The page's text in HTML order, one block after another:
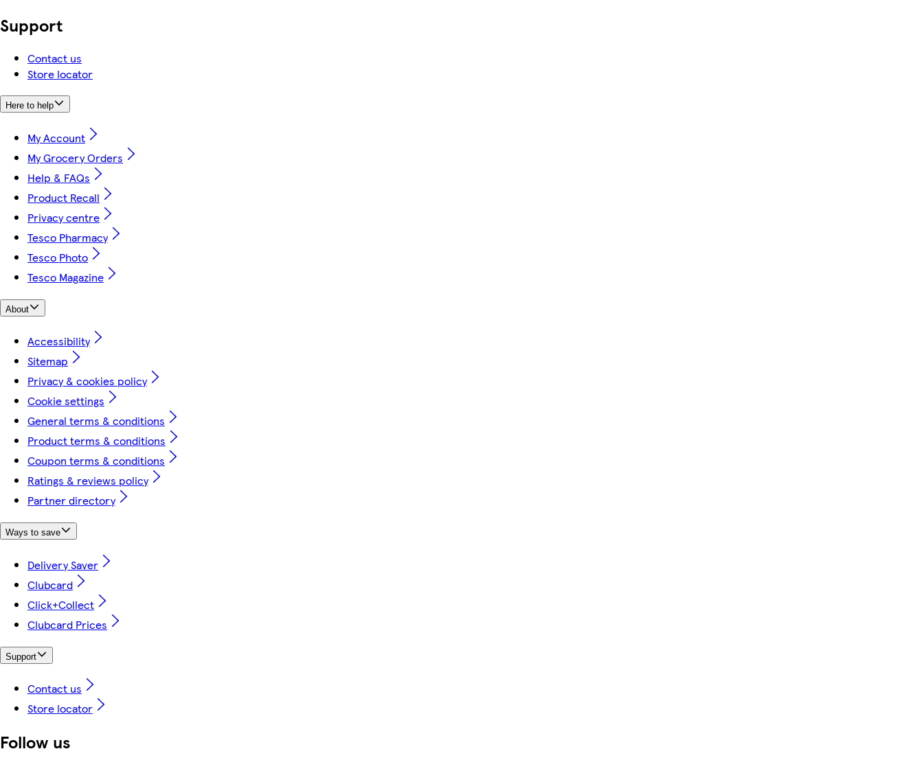
Support
Contact us
Store locator
Here to help
My Account
My Grocery Orders
Help & FAQs
Product Recall
Privacy centre
Tesco Pharmacy
Tesco Photo
Tesco Magazine
About
Accessibility
Sitemap
Privacy & cookies policy
Cookie settings
General terms & conditions
Product terms & conditions
Coupon terms & conditions
Ratings & reviews policy
Partner directory
Ways to save
Delivery Saver
Clubcard
Click+Collect
Clubcard Prices
Support
Contact us
Store locator
Follow us